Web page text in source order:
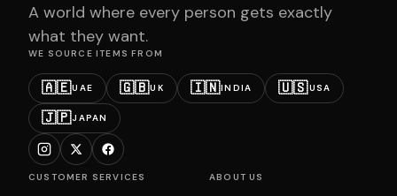
A world where every person gets exactly
what they want.
WE SOURCE ITEMS FROM
🇦🇪UAE 🇬🇧UK 🇮🇳INDIA 🇺🇸USA
🇯🇵JAPAN
CUSTOMER SERVICES ABOUT US